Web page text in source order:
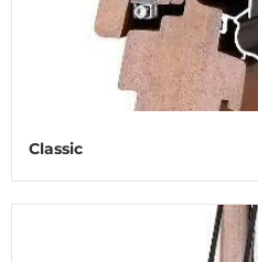
Classic